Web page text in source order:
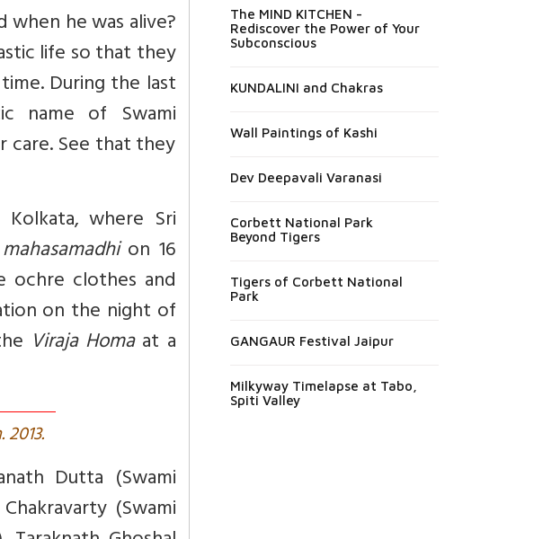
when he was alive?
life so that they
During the last
name of Swami
care. See that they
where Sri
mahasamadhion 16
ochre clothes and
on the night of
Viraja Homaat a
Dutta (Swami
(Swami
The MIND KITCHEN -
Rediscover the Power of Your
Subconscious
KUNDALINI and Chakras
Wall Paintings of Kashi
Dev Deepavali Varanasi
Corbett National Park
Beyond Tigers
Tigers of Corbett National
Park
GANGAUR Festival Jaipur
Milkyway Timelapse at Tabo,
Spiti Valley